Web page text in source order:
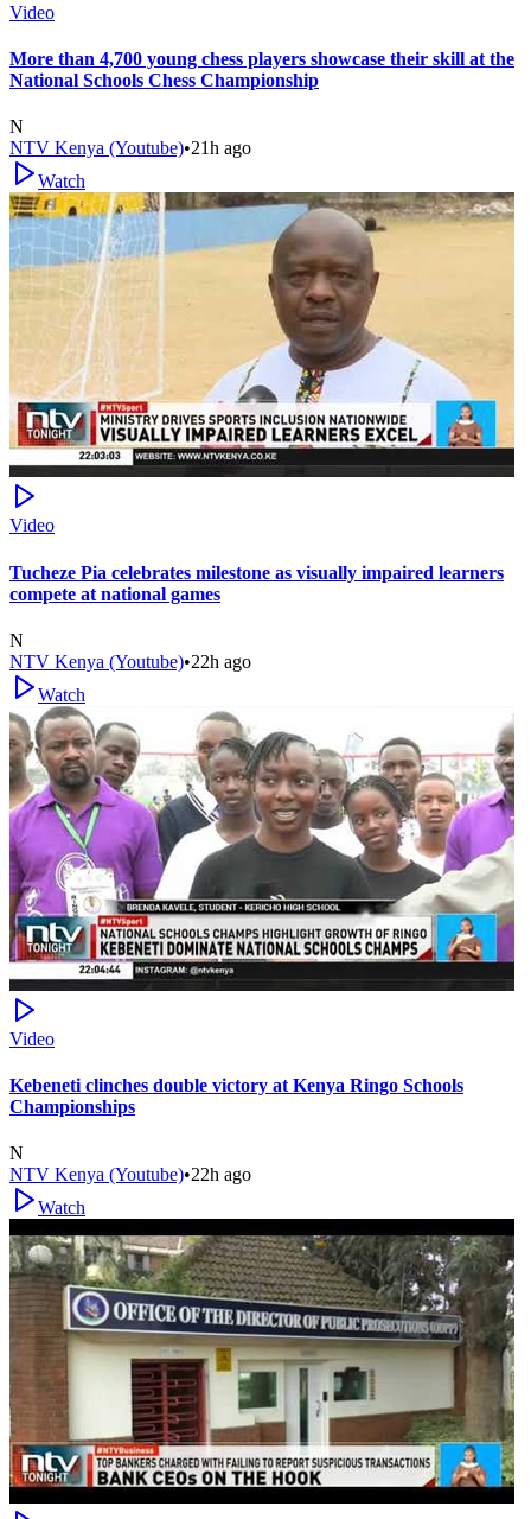
Video
More than 4,700 young chess players showcase their skill at the
National Schools Chess Championship
N
NTV Kenya (Youtube)•21h ago
Watch
Video
Tucheze Pia celebrates milestone as visually impaired learners
compete at national games
N
NTV Kenya (Youtube)•22h ago
Watch
Video
Kebeneti clinches double victory at Kenya Ringo Schools
Championships
N
NTV Kenya (Youtube)•22h ago
Watch